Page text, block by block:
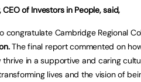
CEO of Investors in People, said,
congratulate Cambridge Regional
The final report commented on
thrive in a supportive and caring
lives and the vision of